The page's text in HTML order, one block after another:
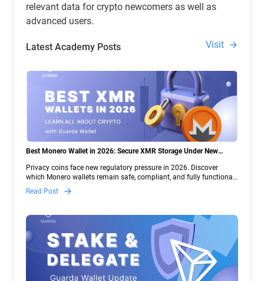
relevant data for crypto newcomers as well as
advanced users.
Latest Academy Posts Visit
Best Monero Wallet in 2026: Secure XMR Storage Under New
Privacy coins face new regulatory pressure in 2026. Discover
which Monero wallets remain safe, compliant, and fully functional
— and why Guarda keeps supporting XMR when others step back.
Read Post